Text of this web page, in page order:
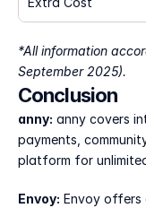
*All information
September 2025).
Conclusion
anny: anny covers
payments,
platform for
Envoy: Envoy offers